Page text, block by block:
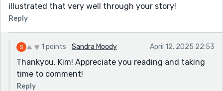
illustrated that very well through your story!
Reply
1 points Sandra Moody April 12, 2025 22:53
Thankyou, Kim! Appreciate you reading and taking
time to comment!
Reply